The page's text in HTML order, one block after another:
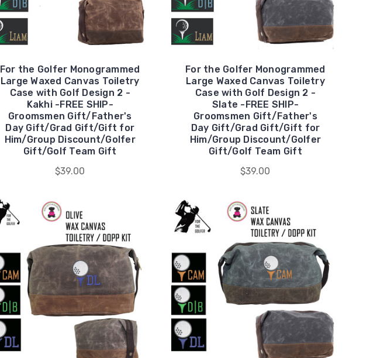
For the Golfer Monogrammed
Large Waxed Canvas Toiletry
Case with Golf Design 2 -
Kakhi -FREE SHIP-
Groomsmen Gift/Father's
Day Gift/Grad Gift/Gift for
Him/Group Discount/Golfer
Gift/Golf Team Gift
$39.00
For the Golfer Monogrammed
Large Waxed Canvas Toiletry
Case with Golf Design 2 -
Slate -FREE SHIP-
Groomsmen Gift/Father's
Day Gift/Grad Gift/Gift for
Him/Group Discount/Golfer
Gift/Golf Team Gift
$39.00